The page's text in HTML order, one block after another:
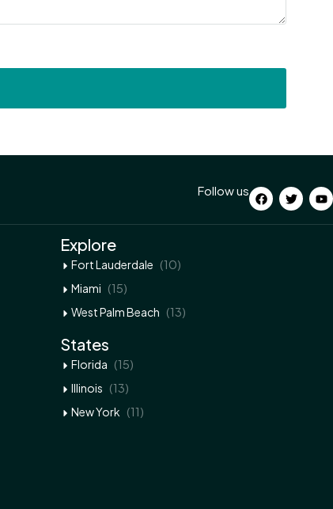
Follow us
Explore
Fort Lauderdale (10)
Miami (15)
West Palm Beach (13)
States
Florida (15)
Illinois (13)
New York (11)